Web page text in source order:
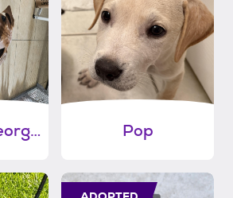
Ginny and georgia Pop